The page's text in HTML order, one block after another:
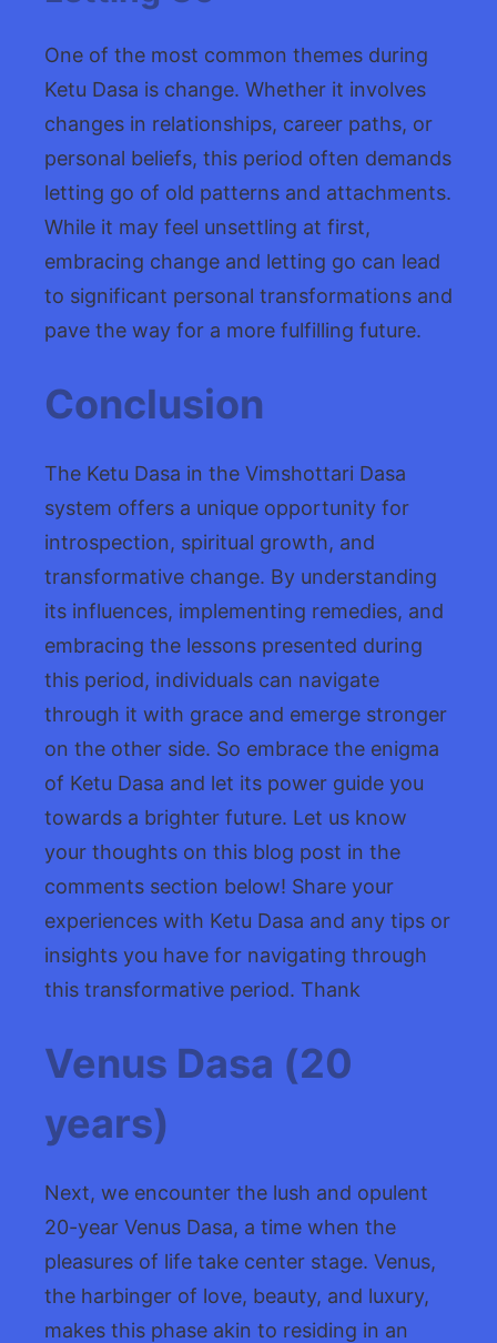
One of the most common themes during
Ketu Dasa is change. Whether it involves
changes in relationships, career paths, or
personal beliefs, this period often demands
letting go of old patterns and attachments.
While it may feel unsettling at first,
embracing change and letting go can lead
to significant personal transformations and
pave the way for a more fulfilling future.
Conclusion
The Ketu Dasa in the Vimshottari Dasa
system offers a unique opportunity for
introspection, spiritual growth, and
transformative change. By understanding
its influences, implementing remedies, and
embracing the lessons presented during
this period, individuals can navigate
through it with grace and emerge stronger
on the other side. So embrace the enigma
of Ketu Dasa and let its power guide you
towards a brighter future. Let us know
your thoughts on this blog post in the
comments section below! Share your
experiences with Ketu Dasa and any tips or
insights you have for navigating through
this transformative period. Thank
Venus Dasa (20
years)
Next, we encounter the lush and opulent
20-year Venus Dasa, a time when the
pleasures of life take center stage. Venus,
the harbinger of love, beauty, and luxury,
makes this phase akin to residing in an